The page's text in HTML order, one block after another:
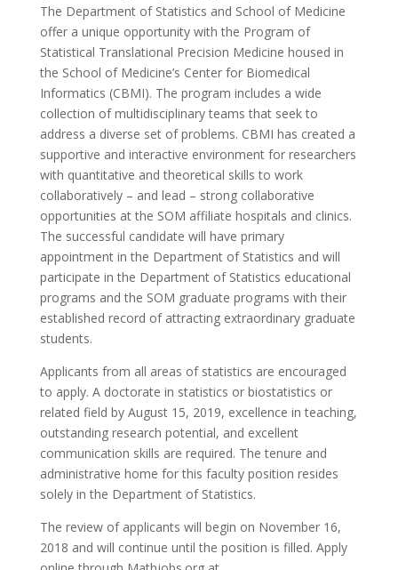
The Department of Statistics and School of Medicine
offer a unique opportunity with the Program of
Statistical Translational Precision Medicine housed in
the School of Medicine’s Center for Biomedical
Informatics (CBMI). The program includes a wide
collection of multidisciplinary teams that seek to
address a diverse set of problems. CBMI has created a
supportive and interactive environment for researchers
with quantitative and theoretical skills to work
collaboratively – and lead – strong collaborative
opportunities at the SOM affiliate hospitals and clinics.
The successful candidate will have primary
appointment in the Department of Statistics and will
participate in the Department of Statistics educational
programs and the SOM graduate programs with their
established record of attracting extraordinary graduate
students.
Applicants from all areas of statistics are encouraged
to apply. A doctorate in statistics or biostatistics or
related field by August 15, 2019, excellence in teaching,
outstanding research potential, and excellent
communication skills are required. The tenure and
administrative home for this faculty position resides
solely in the Department of Statistics.
The review of applicants will begin on November 16,
2018 and will continue until the position is filled. Apply